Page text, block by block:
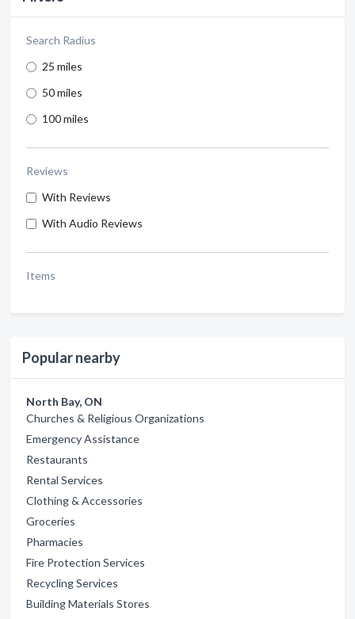
Search Radius
25 miles
50 miles
100 miles
Reviews
With Reviews
With Audio Reviews
Items
Popular nearby
North Bay, ON
Churches & Religious Organizations
Emergency Assistance
Restaurants
Rental Services
Clothing & Accessories
Groceries
Pharmacies
Fire Protection Services
Recycling Services
Building Materials Stores